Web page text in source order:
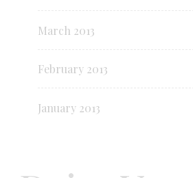
March 2013
February 2013
January 2013